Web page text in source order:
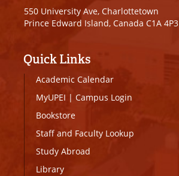
550 University Ave, Charlottetown
Prince Edward Island, Canada C1A 4P3
Quick Links
Academic Calendar
MyUPEI | Campus Login
Bookstore
Staff and Faculty Lookup
Study Abroad
Library